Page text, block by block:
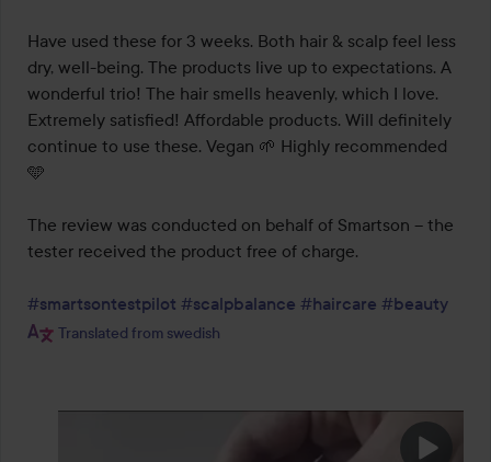
Have used these for 3 weeks. Both hair & scalp feel less
dry, well-being. The products live up to expectations. A
wonderful trio! The hair smells heavenly, which I love.
Extremely satisfied! Affordable products. Will definitely
continue to use these. Vegan 🌱 Highly recommended
🩵
The review was conducted on behalf of Smartson – the
tester received the product free of charge.
#smartsontestpilot #scalpbalance #haircare #beauty
Translated from swedish